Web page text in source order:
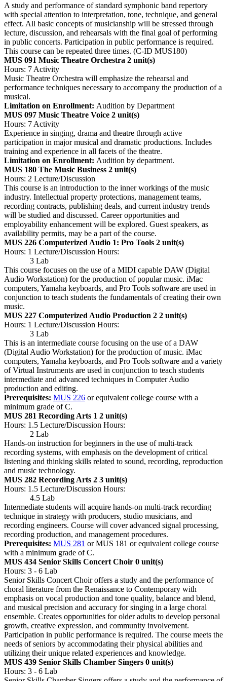
A study and performance of standard symphonic band repertory
with special attention to interpretation, tone, technique, and general
effect. All basic concepts of musicianship will be stressed through
lecture, discussion, and rehearsals with the final goal of performing
in public concerts. Participation in public performance is required.
This course can be repeated three times. (C-ID MUS180)
MUS 091 Music Theatre Orchestra 2 unit(s)
Hours: 7 Activity
Music Theatre Orchestra will emphasize the rehearsal and
performance techniques necessary to accompany the production of a
musical.
Limitation on Enrollment: Audition by Department
MUS 097 Music Theatre Voice 2 unit(s)
Hours: 7 Activity
Experience in singing, drama and theatre through active
participation in major musical and dramatic productions. Includes
training and experience in all facets of the theatre.
Limitation on Enrollment: Audition by department.
MUS 180 The Music Business 2 unit(s)
Hours: 2 Lecture/Discussion
This course is an introduction to the inner workings of the music
industry. Intellectual property protections, management teams,
recording contracts, publishing deals, and current industry trends
will be studied and discussed. Career opportunities and
employability enhancement will be explored. Guest speakers, as
availability permits, may be a part of the course.
MUS 226 Computerized Audio 1: Pro Tools 2 unit(s)
Hours: 1 Lecture/Discussion Hours:
3 Lab
This course focuses on the use of a MIDI capable DAW (Digital
Audio Workstation) for the production of popular music. iMac
computers, Yamaha keyboards, and Pro Tools software are used in
conjunction to teach students the fundamentals of creating their own
music.
MUS 227 Computerized Audio Production 2 2 unit(s)
Hours: 1 Lecture/Discussion Hours:
3 Lab
This is an intermediate course focusing on the use of a DAW
(Digital Audio Workstation) for the production of music. iMac
computers, Yamaha keyboards, and Pro Tools software and a variety
of Virtual Instruments are used in conjunction to teach students
intermediate and advanced techniques in Computer Audio
production and editing.
Prerequisites: MUS 226 or equivalent college course with a
minimum grade of C.
MUS 281 Recording Arts 1 2 unit(s)
Hours: 1.5 Lecture/Discussion Hours:
2 Lab
Hands-on instruction for beginners in the use of multi-track
recording systems, with emphasis on the development of critical
listening and thinking skills related to sound, recording, reproduction
and music technology.
MUS 282 Recording Arts 2 3 unit(s)
Hours: 1.5 Lecture/Discussion Hours:
4.5 Lab
Intermediate students will acquire hands-on multi-track recording
technique in strategy with producers, studio musicians, and
recording engineers. Course will cover advanced signal processing,
recording production, and management procedures.
Prerequisites: MUS 281 or MUS 181 or equivalent college course
with a minimum grade of C.
MUS 434 Senior Skills Concert Choir 0 unit(s)
Hours: 3 - 6 Lab
Senior Skills Concert Choir offers a study and the performance of
choral literature from the Renaissance to Contemporary with
emphasis on vocal production and tone quality, balance and blend,
and musical precision and accuracy for singing in a large choral
ensemble. Creates opportunities for older adults to develop personal
growth, creative expression, and community involvement.
Participation in public performance is required. The course meets the
needs of seniors by accommodating their physical abilities and
utilizing their unique related experiences and knowledge.
MUS 439 Senior Skills Chamber Singers 0 unit(s)
Hours: 3 - 6 Lab